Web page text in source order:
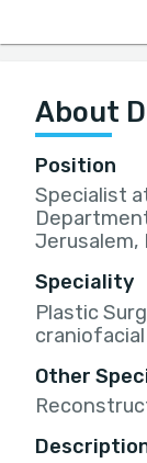
About
Position
Specialist
Jerusalem,
Speciality
Plastic
Other